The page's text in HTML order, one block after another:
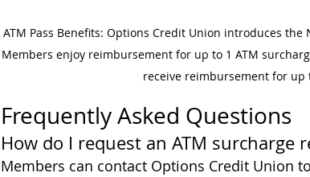
ATM Pass Benefits: Options Credit Union introduces
Members enjoy reimbursement for up to 1 ATM
receive reimbursement for up
Frequently Asked Questions
How do I request an ATM surcharge
Members can contact Options Credit Union